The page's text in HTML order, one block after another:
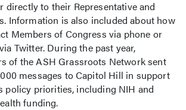
directly to their Representative and
Information is also included about how
Members of Congress via phone or
Twitter. During the past year,
of the ASH Grassroots Network sent
messages to Capitol Hill in support
policy priorities, including NIH and
funding.